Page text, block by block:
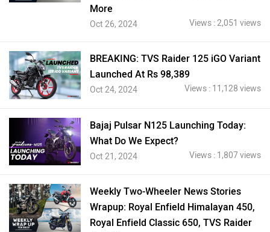
More
Oct 26, 2024 Views : 2,051 views
BREAKING: TVS Raider 125 iGO Variant
Launched At Rs 98,389
Oct 24, 2024 Views : 11,128 views
Bajaj Pulsar N125 Launching Today:
What Do We Expect?
Oct 21, 2024 Views : 1,807 views
Weekly Two-Wheeler News Stories
Wrapup: Royal Enfield Himalayan 450,
Royal Enfield Classic 650, TVS Raider